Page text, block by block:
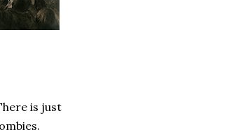
is just